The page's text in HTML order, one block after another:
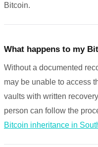
Bitcoin.
What happens to my
Without a documented
may be unable to access
vaults with written
person can follow the
Bitcoin inheritance in